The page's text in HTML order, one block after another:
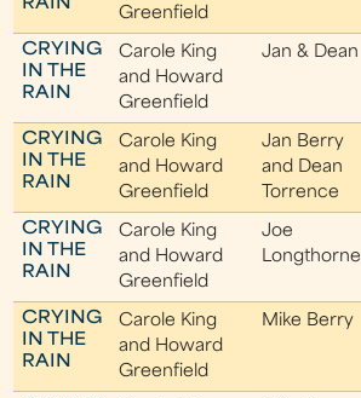
RAIN
Greenfield
CRYING
IN THE
RAIN
Carole King
and Howard
Greenfield
Jan & Dean
CRYING
IN THE
RAIN
Carole King
and Howard
Greenfield
Jan Berry
and Dean
Torrence
CRYING
IN THE
RAIN
Carole King
and Howard
Greenfield
Joe
Longthorne
CRYING
IN THE
RAIN
Carole King
and Howard
Greenfield
Mike Berry